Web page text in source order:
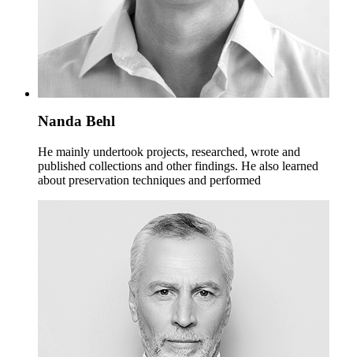
Nanda Behl
He mainly undertook projects, researched, wrote and
published collections and other findings. He also learned
about preservation techniques and performed